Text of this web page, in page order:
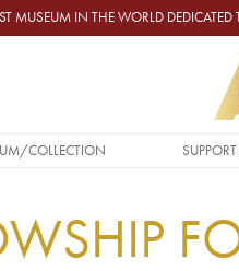
MUSEUM IN THE WORLD
COLLECTION